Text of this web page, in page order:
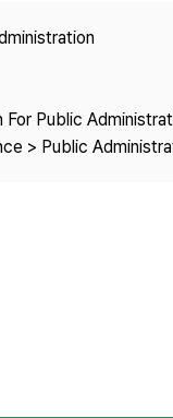
Information
Us Public
> Public